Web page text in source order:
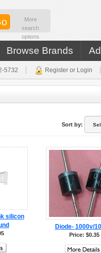
More
search
options
Browse Brands
5732 Register or Login
Sort by:
silicon
Diode- 1000v/
Price: $0.35